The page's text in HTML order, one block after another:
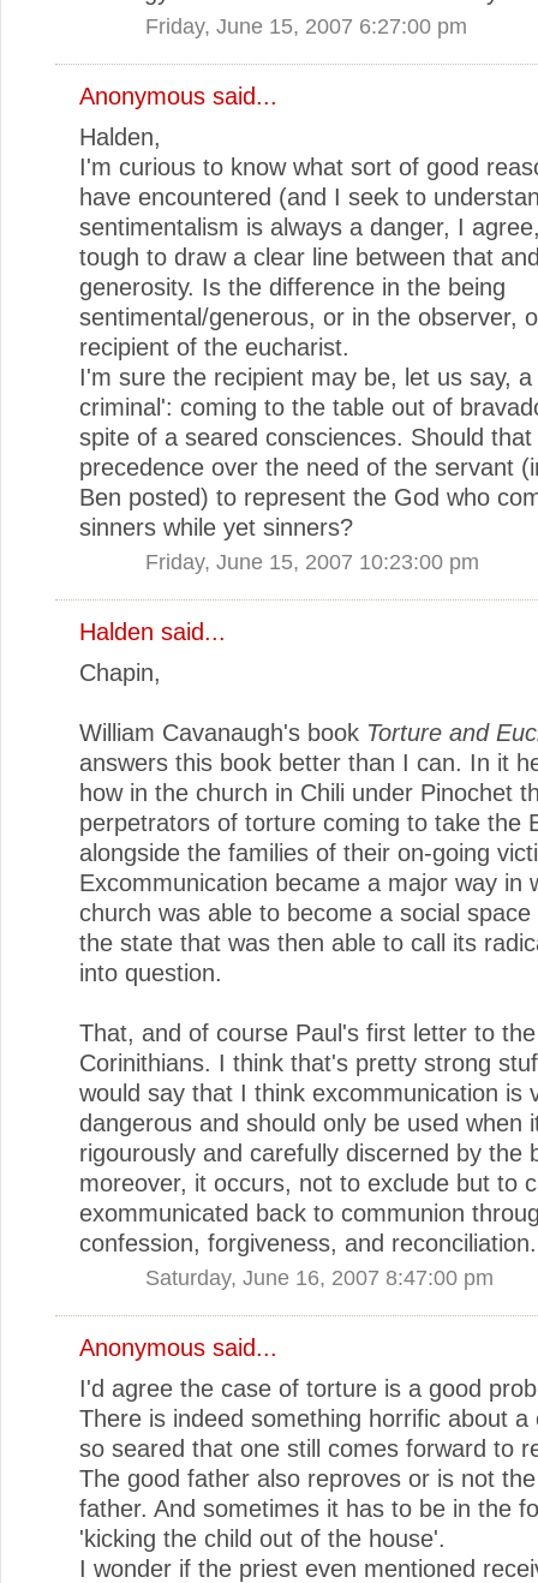
Friday, June 15, 2007 6:27:00 pm
Anonymous said...
Halden,
I'm curious to know what sort of good
have encountered (and I seek to
sentimentalism is always a danger, I
tough to draw a clear line between that
generosity. Is the difference in the being
sentimental/generous, or in the observer,
recipient of the eucharist.
I'm sure the recipient may be, let us say,
criminal': coming to the table out of
spite of a seared consciences. Should that
precedence over the need of the servant
Ben posted) to represent the God who
sinners while yet sinners?
Friday, June 15, 2007 10:23:00 pm
Halden said...
Chapin,
William Cavanaugh's book Torture and
answers this book better than I can. In it
how in the church in Chili under Pinochet
perpetrators of torture coming to take the
alongside the families of their on-going
Excommunication became a major way in
church was able to become a social space
the state that was then able to call its
into question.
That, and of course Paul's first letter to the
Corinithians. I think that's pretty strong
would say that I think excommunication is
dangerous and should only be used when
rigourously and carefully discerned by the
moreover, it occurs, not to exclude but to
exommunicated back to communion
confession, forgiveness, and reconciliation.
Saturday, June 16, 2007 8:47:00 pm
Anonymous said...
I'd agree the case of torture is a good
There is indeed something horrific about a
so seared that one still comes forward to
The good father also reproves or is not
father. And sometimes it has to be in the
'kicking the child out of the house'.
I wonder if the priest even mentioned